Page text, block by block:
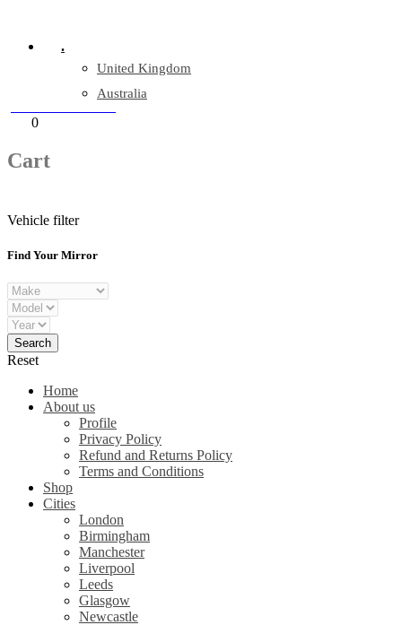
.
United Kingdom
Australia
0
Cart
Vehicle filter
Find Your Mirror
Reset
Home
About us
Profile
Privacy Policy
Refund and Returns Policy
Terms and Conditions
Shop
Cities
London
Birmingham
Manchester
Liverpool
Leeds
Glasgow
Newcastle